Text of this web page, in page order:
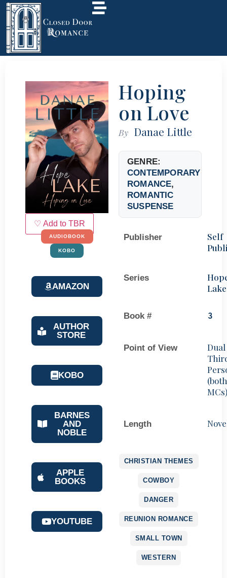
♡ Add to TBR
AUDIOBOOK
KOBO
AMAZON
AUTHOR
STORE
KOBO
BARNES
AND
NOBLE
APPLE
BOOKS
YOUTUBE
Hoping
on Love
By Danae Little
GENRE:
CONTEMPORARY
ROMANCE,
ROMANTIC
SUSPENSE
Publisher
Self
Series
Lake
Book # 3
Point of View
Dual
(both
MCs)
Length
CHRISTIAN THEMES
COWBOY
DANGER
REUNION ROMANCE
SMALL TOWN
WESTERN